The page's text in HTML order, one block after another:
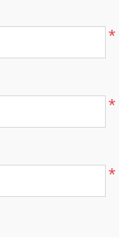
*
*
*